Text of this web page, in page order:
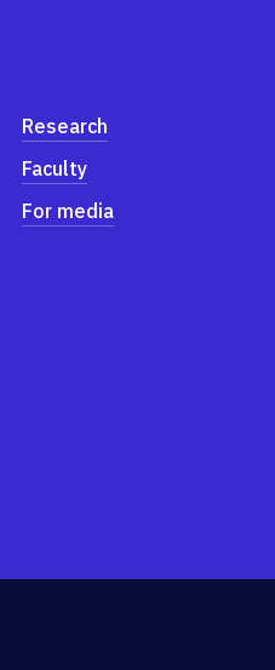
Research
Faculty
For media